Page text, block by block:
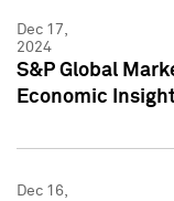
Dec 17,
2024
S&P Global
Economic
Dec 16,